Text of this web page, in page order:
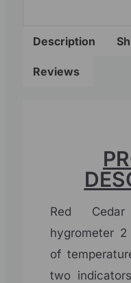
Description
Reviews
Red
hygrometer
of
two